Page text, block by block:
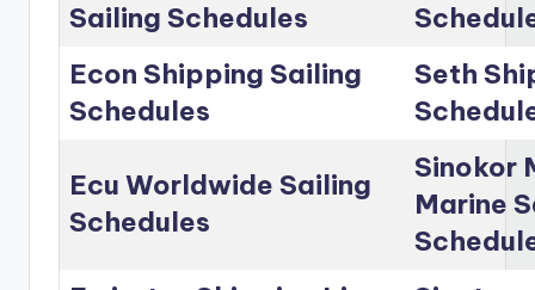
Sailing Schedules
Econ Shipping Sailing
Schedules
Seth
Ecu Worldwide Sailing
Schedules
Sinokor
Marine